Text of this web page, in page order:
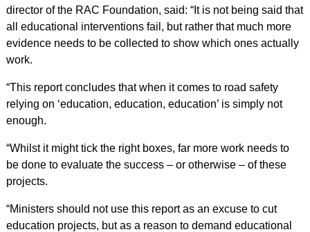
director of the RAC Foundation, said: “It is not being said that
all educational interventions fail, but rather that much more
evidence needs to be collected to show which ones actually
work.
“This report concludes that when it comes to road safety
relying on ‘education, education, education’ is simply not
enough.
“Whilst it might tick the right boxes, far more work needs to
be done to evaluate the success – or otherwise – of these
projects.
“Ministers should not use this report as an excuse to cut
education projects, but as a reason to demand educational